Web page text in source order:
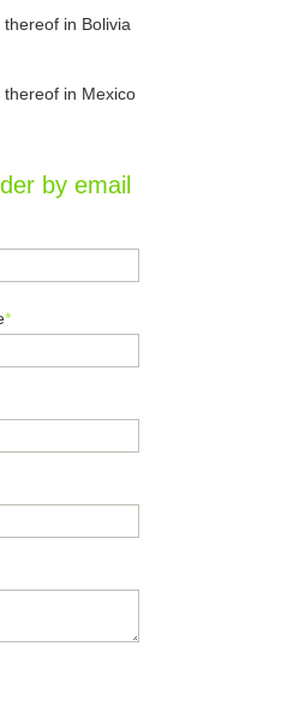
in Bolivia
in Mexico
by email
*